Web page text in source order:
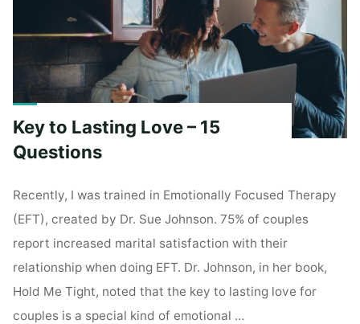
Key to Lasting Love – 15
Questions
Recently, I was trained in Emotionally Focused Therapy
(EFT), created by Dr. Sue Johnson. 75% of couples
report increased marital satisfaction with their
relationship when doing EFT. Dr. Johnson, in her book,
Hold Me Tight, noted that the key to lasting love for
couples is a special kind of emotional …